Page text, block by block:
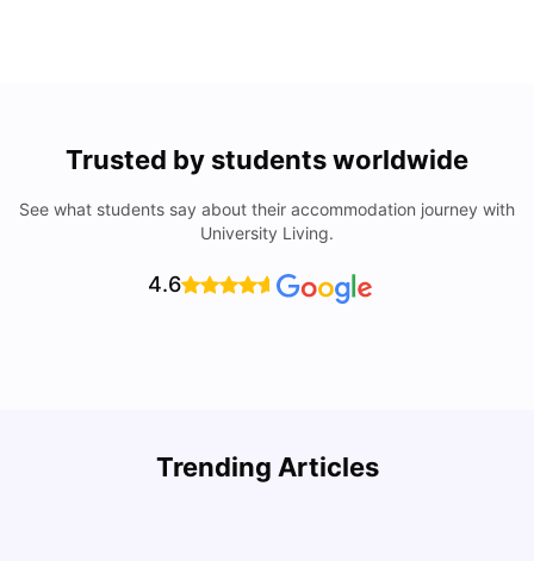
Trusted by students worldwide
See what students say about their accommodation journey with
University Living.
4.6
Trending Articles
Cost of Living in San Francisco for Students: 2026